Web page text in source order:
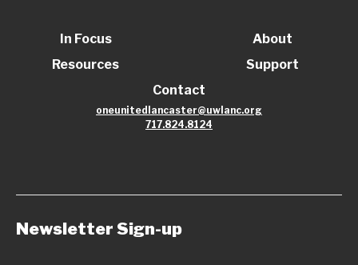
In Focus
Resources
About
Support
Contact
oneunitedlancaster@uwlanc.org
717.824.8124
Newsletter Sign-up